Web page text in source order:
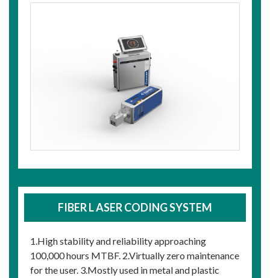
FIBER L ASER CODING SYSTEM
1.High stability and reliability approaching
100,000 hours MTBF. 2.Virtually zero maintenance
for the user. 3.Mostly used in metal and plastic